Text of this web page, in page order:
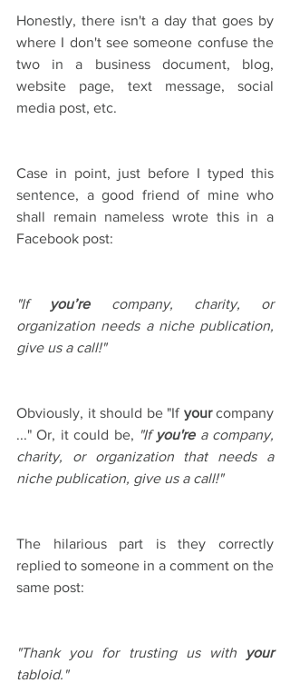
Honestly, there isn't a day that goes by
where I don't see someone confuse the
two in a business document, blog,
website page, text message, social
media post, etc.
Case in point, just before I typed this
sentence, a good friend of mine who
shall remain nameless wrote this in a
Facebook post:
"If you’re company, charity, or
organization needs a niche publication,
give us a call!"
Obviously, it should be "If your company
..." Or, it could be, "If you're a company,
charity, or organization that needs a
niche publication, give us a call!"
The hilarious part is they correctly
replied to someone in a comment on the
same post:
"Thank you for trusting us with
your
tabloid."